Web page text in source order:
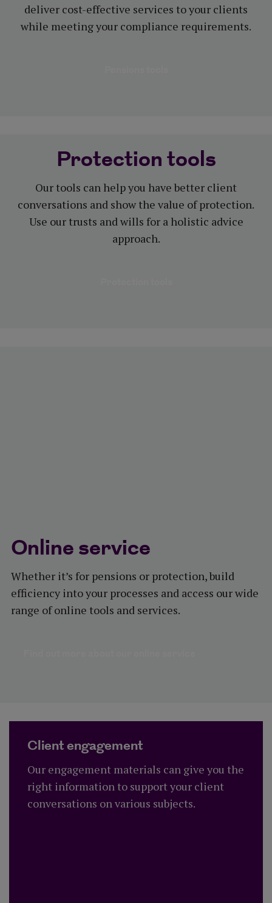
deliver cost-effective services to your clients
while meeting your compliance requirements.
Protection tools
Our tools can help you have better client
conversations and show the value of protection.
Use our trusts and wills for a holistic advice
approach.
Online service
Whether it’s for pensions or protection, build
efficiency into your processes and access our wide
range of online tools and services.
Client engagement
Our engagement materials can give you the
right information to support your client
conversations on various subjects.